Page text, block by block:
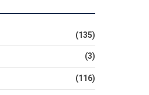
(135)
(3)
(116)